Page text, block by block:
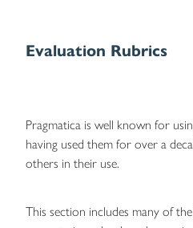
Evaluation Rubrics
Pragmatica is well known for
having used them for over a
others in their use.
This section includes many of